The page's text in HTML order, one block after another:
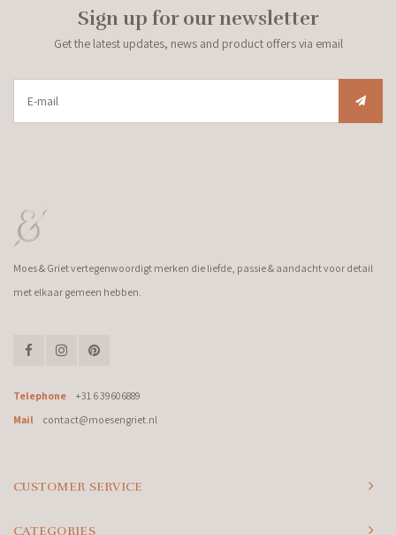
Sign up for our newsletter
Get the latest updates, news and product offers via email
Moes & Griet vertegenwoordigt merken die liefde, passie & aandacht voor detail
met elkaar gemeen hebben.
Telephone
+31 6 39606889
Mail
contact@moesengriet.nl
CUSTOMER SERVICE
CATEGORIES